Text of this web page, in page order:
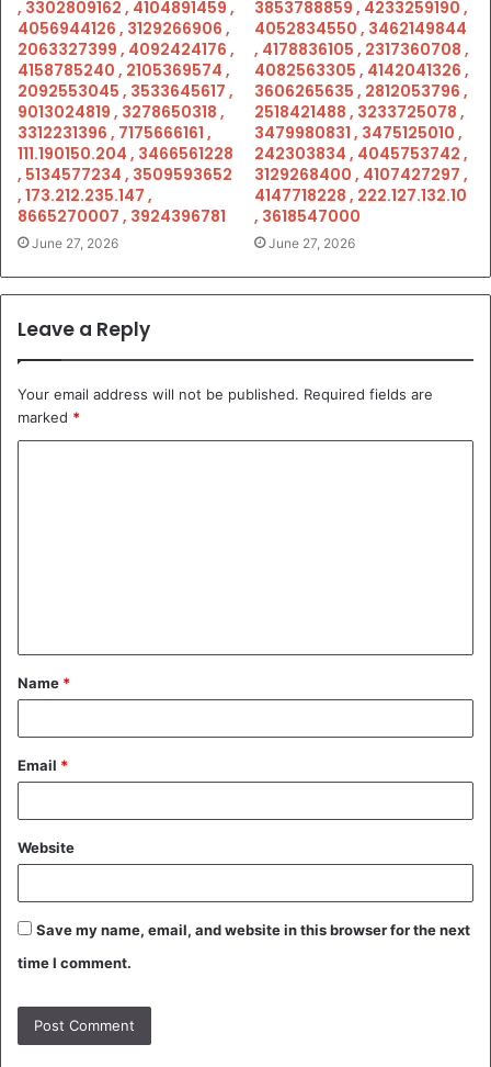
, 3302809162 , 4104891459 ,
4056944126 , 3129266906 ,
2063327399 , 4092424176 ,
4158785240 , 2105369574 ,
2092553045 , 3533645617 ,
9013024819 , 3278650318 ,
3312231396 , 7175666161 ,
111.190150.204 , 3466561228
, 5134577234 , 3509593652
, 173.212.235.147 ,
8665270007 , 3924396781
June 27, 2026
3853788859 , 4233259190 ,
4052834550 , 3462149844
, 4178836105 , 2317360708 ,
4082563305 , 4142041326 ,
3606265635 , 2812053796 ,
2518421488 , 3233725078 ,
3479980831 , 3475125010 ,
242303834 , 4045753742 ,
3129268400 , 4107427297 ,
4147718228 , 222.127.132.10
, 3618547000
June 27, 2026
Leave a Reply
Your email address will not be published. Required fields are
marked *
t
*
Name *
Email *
Website
Save my name, email, and website in this browser for the next
time I comment.